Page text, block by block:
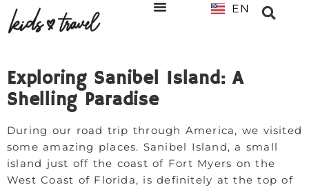
EN
NL
Exploring Sanibel Island: A
Shelling Paradise
During our road trip through America, we visited
some amazing places. Sanibel Island, a small
island just off the coast of Fort Myers on the
West Coast of Florida, is definitely at the top of